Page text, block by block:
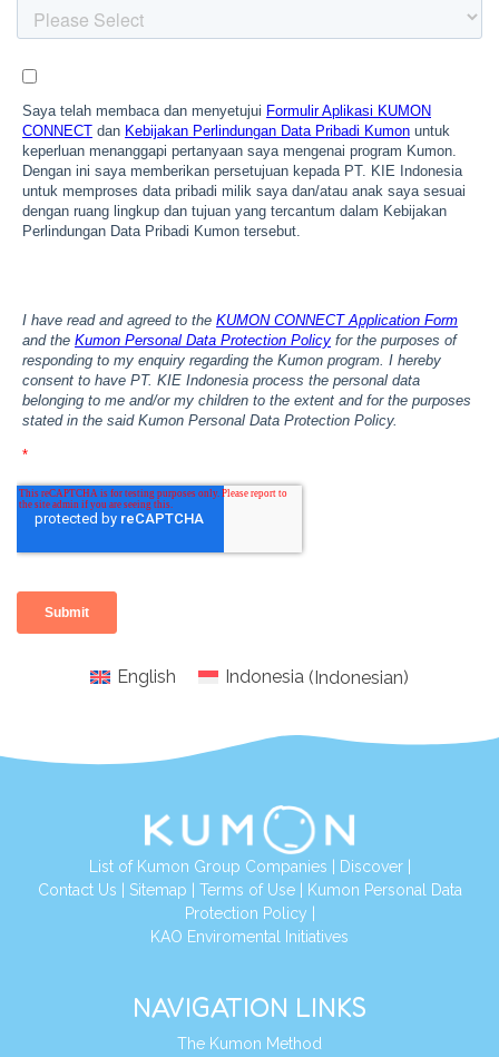
English Indonesia (Indonesian)
List of Kumon Group Companies Discover|
Contact Us Sitemap Terms of Use|
Kumon Personal Data
Protection Policy
KAO Enviromental Initiatives
NAVIGATION LINKS
The Kumon Method